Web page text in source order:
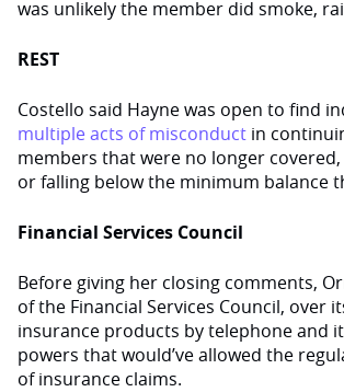
was unlikely the member did smoke,
REST
Costello said Hayne was open to find
multiple acts of misconduct in
members that were no longer
or falling below the minimum balance
Financial Services Council
Before giving her closing comments,
of the Financial Services Council,
insurance products by telephone and
powers that would’ve allowed the
of insurance claims.